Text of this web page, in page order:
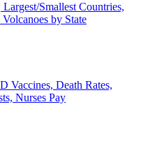
Smallest Countries,
by State
Vaccines, Death Rates,
Nurses Pay